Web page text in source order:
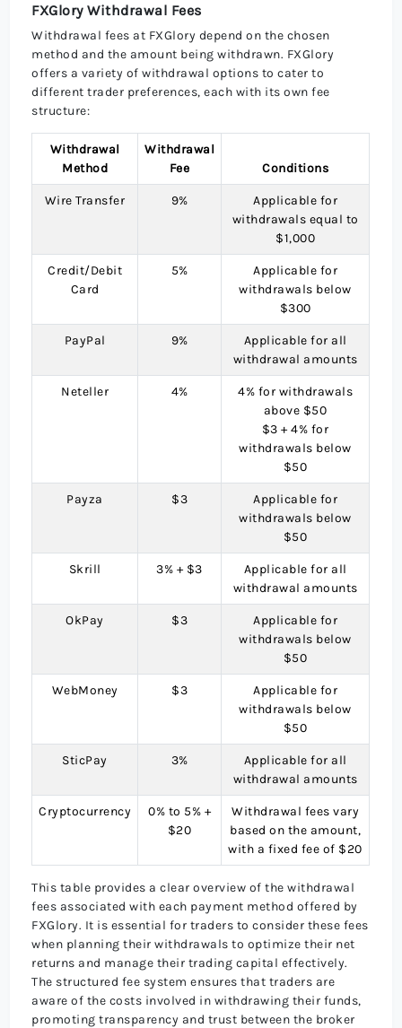
FXGlory Withdrawal Fees
Withdrawal fees at FXGlory depend on the chosen
method and the amount being withdrawn. FXGlory
offers a variety of withdrawal options to cater to
different trader preferences, each with its own fee
structure:
Withdrawal
Method
Withdrawal
Fee
Conditions
Wire Transfer 9%
Applicable for
withdrawals equal to
$1,000
Credit/Debit
Card
5%
Applicable for
withdrawals below
$300
PayPal 9%
Applicable for all
withdrawal amounts
Neteller 4%
4% for withdrawals
above $50
$3 + 4% for
withdrawals below
$50
Payza $3
Applicable for
withdrawals below
$50
Skrill 3% + $3
Applicable for all
withdrawal amounts
OkPay $3
Applicable for
withdrawals below
$50
WebMoney $3
Applicable for
withdrawals below
$50
SticPay 3%
Applicable for all
withdrawal amounts
Cryptocurrency
0% to 5% +
$20
Withdrawal fees vary
based on the amount,
with a fixed fee of $20
This table provides a clear overview of the withdrawal
fees associated with each payment method offered by
FXGlory. It is essential for traders to consider these fees
when planning their withdrawals to optimize their net
returns and manage their trading capital effectively.
The structured fee system ensures that traders are
aware of the costs involved in withdrawing their funds,
promoting transparency and trust between the broker